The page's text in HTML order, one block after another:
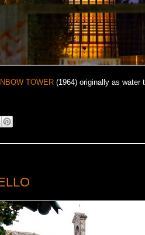
TOWER (1964) originally as water